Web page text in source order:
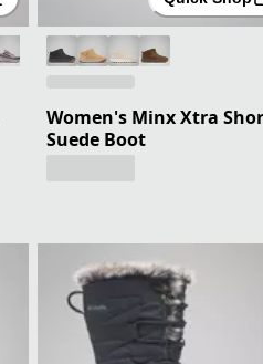
Women's Minx Xtra
Suede Boot